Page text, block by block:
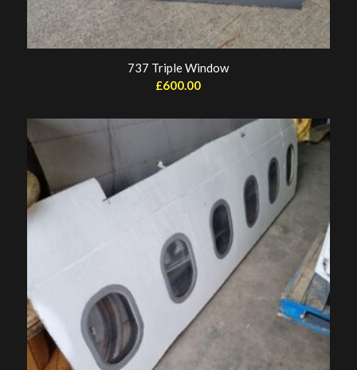
737 Triple Window
£600.00